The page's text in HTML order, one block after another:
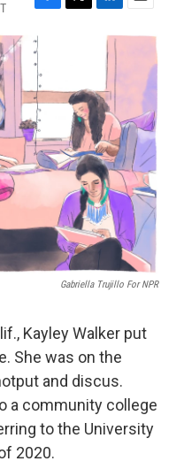
F
a
c
e
b
o
o
k
T
e
r
L
d
I
n
E
m
Gabriella Trujillo For NPR
Kayley Walker put
She was on the
and discus.
a community college
to the University
2020.